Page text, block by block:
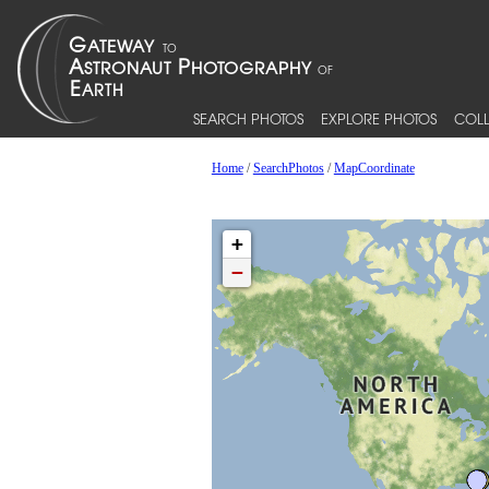
SEARCH PHOTOS EXPLORE PHOTOS
Home/SearchPhotos/MapCoordinate
+
−